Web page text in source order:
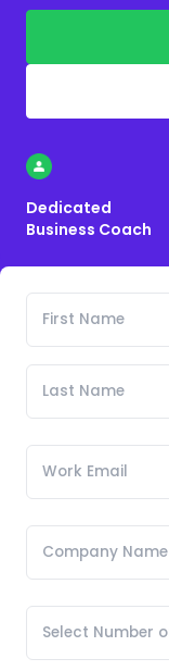
Dedicated
Business Coach